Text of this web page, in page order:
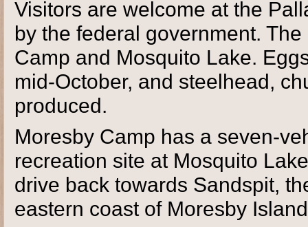
Visitors are welcome at the
by the federal government.
Camp and Mosquito Lake.
mid-October, and steelhead,
produced.
Moresby Camp has a seven-
recreation site at Mosquito
drive back towards Sandspit,
eastern coast of Moresby